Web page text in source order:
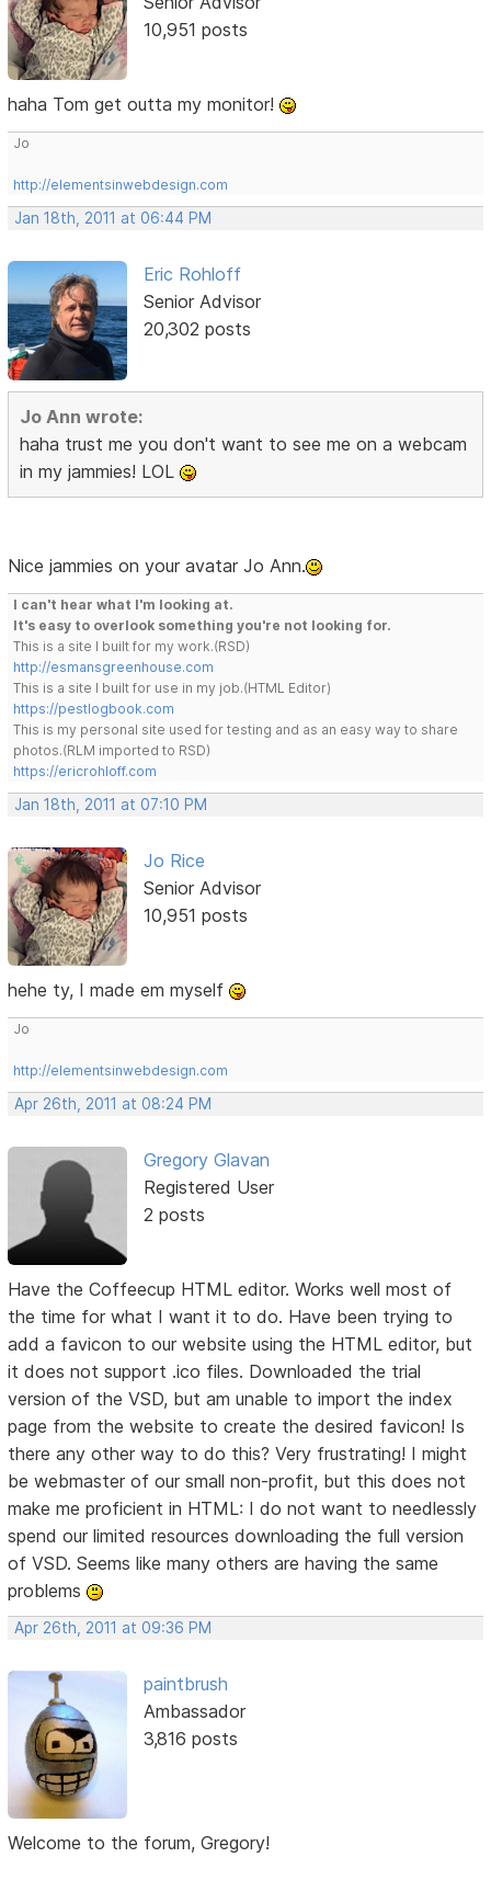
10,951 posts
haha Tom get outta my monitor!
Jo
http://elementsinwebdesign.com
Jan 18th, 2011 at 06:44 PM
Eric Rohloff
Senior Advisor
20,302 posts
Jo Ann wrote:
haha trust me you don't want to see me on a webcam
in my jammies! LOL
Nice jammies on your avatar Jo Ann.
I can't hear what I'm looking at.
It's easy to overlook something you're not looking for.
This is a site I built for my work.(RSD)
http://esmansgreenhouse.com
This is a site I built for use in my job.(HTML Editor)
https://pestlogbook.com
This is my personal site used for testing and as an easy way to share
photos.(RLM imported to RSD)
https://ericrohloff.com
Jan 18th, 2011 at 07:10 PM
Jo Rice
Senior Advisor
10,951 posts
hehe ty, I made em myself
Jo
http://elementsinwebdesign.com
Apr 26th, 2011 at 08:24 PM
Gregory Glavan
Registered User
2 posts
Have the Coffeecup HTML editor. Works well most of
the time for what I want it to do. Have been trying to
add a favicon to our website using the HTML editor, but
it does not support .ico files. Downloaded the trial
version of the VSD, but am unable to import the index
page from the website to create the desired favicon! Is
there any other way to do this? Very frustrating! I might
be webmaster of our small non-profit, but this does not
make me proficient in HTML: I do not want to needlessly
spend our limited resources downloading the full version
of VSD. Seems like many others are having the same
problems
Apr 26th, 2011 at 09:36 PM
paintbrush
Ambassador
3,816 posts
Welcome to the forum, Gregory!